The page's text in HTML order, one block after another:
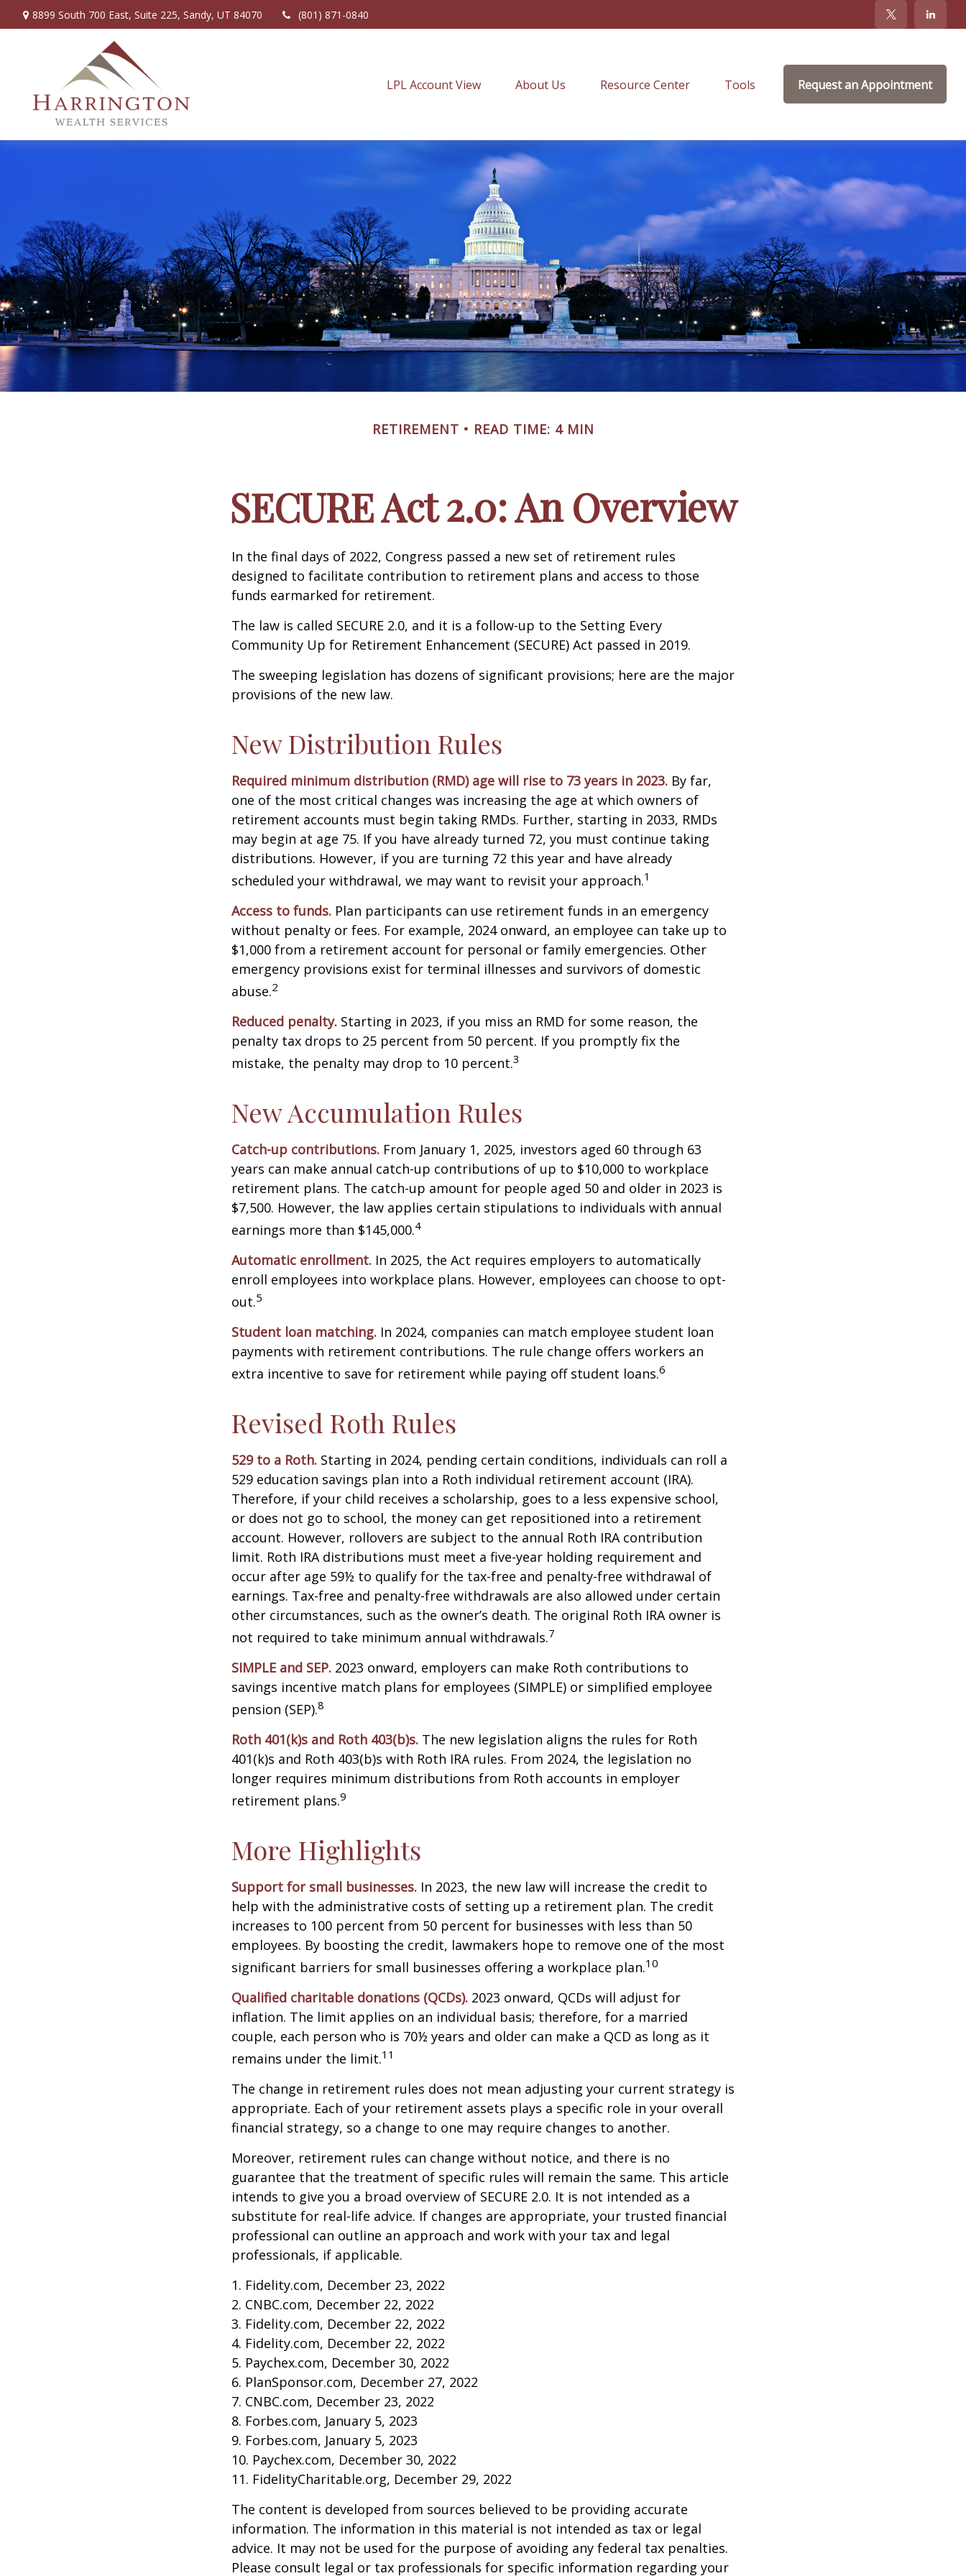
8899 South 700 East, Suite 225, Sandy, UT 84070 (801) 871-0840
LPL Account View About Us Resource Center Tools Request an Appointment
RETIREMENT READ TIME: 4 MIN
SECURE Act 2.0: An Overview
In the final days of 2022, Congress passed a new set of retirement rules
designed to facilitate contribution to retirement plans and access to those
funds earmarked for retirement.
The law is called SECURE 2.0, and it is a follow-up to the Setting Every
Community Up for Retirement Enhancement (SECURE) Act passed in 2019.
The sweeping legislation has dozens of significant provisions; here are the major
provisions of the new law.
New Distribution Rules
Required minimum distribution (RMD) age will rise to 73 years in 2023. By far,
one of the most critical changes was increasing the age at which owners of
retirement accounts must begin taking RMDs. Further, starting in 2033, RMDs
may begin at age 75. If you have already turned 72, you must continue taking
distributions. However, if you are turning 72 this year and have already
scheduled your withdrawal, we may want to revisit your approach.1
Access to funds. Plan participants can use retirement funds in an emergency
without penalty or fees. For example, 2024 onward, an employee can take up to
$1,000 from a retirement account for personal or family emergencies. Other
emergency provisions exist for terminal illnesses and survivors of domestic
abuse.2
Reduced penalty. Starting in 2023, if you miss an RMD for some reason, the
penalty tax drops to 25 percent from 50 percent. If you promptly fix the
mistake, the penalty may drop to 10 percent.3
New Accumulation Rules
Catch-up contributions. From January 1, 2025, investors aged 60 through 63
years can make annual catch-up contributions of up to $10,000 to workplace
retirement plans. The catch-up amount for people aged 50 and older in 2023 is
$7,500. However, the law applies certain stipulations to individuals with annual
earnings more than $145,000.4
Automatic enrollment. In 2025, the Act requires employers to automatically
enroll employees into workplace plans. However, employees can choose to opt-
out.5
Student loan matching. In 2024, companies can match employee student loan
payments with retirement contributions. The rule change offers workers an
extra incentive to save for retirement while paying off student loans.6
Revised Roth Rules
529 to a Roth. Starting in 2024, pending certain conditions, individuals can roll a
529 education savings plan into a Roth individual retirement account (IRA).
Therefore, if your child receives a scholarship, goes to a less expensive school,
or does not go to school, the money can get repositioned into a retirement
account. However, rollovers are subject to the annual Roth IRA contribution
limit. Roth IRA distributions must meet a five-year holding requirement and
occur after age 59½ to qualify for the tax-free and penalty-free withdrawal of
earnings. Tax-free and penalty-free withdrawals are also allowed under certain
other circumstances, such as the owner’s death. The original Roth IRA owner is
not required to take minimum annual withdrawals.7
SIMPLE and SEP. 2023 onward, employers can make Roth contributions to
savings incentive match plans for employees (SIMPLE) or simplified employee
pension (SEP).8
Roth 401(k)s and Roth 403(b)s. The new legislation aligns the rules for Roth
401(k)s and Roth 403(b)s with Roth IRA rules. From 2024, the legislation no
longer requires minimum distributions from Roth accounts in employer
retirement plans.9
More Highlights
Support for small businesses. In 2023, the new law will increase the credit to
help with the administrative costs of setting up a retirement plan. The credit
increases to 100 percent from 50 percent for businesses with less than 50
employees. By boosting the credit, lawmakers hope to remove one of the most
significant barriers for small businesses offering a workplace plan.10
Qualified charitable donations (QCDs). 2023 onward, QCDs will adjust for
inflation. The limit applies on an individual basis; therefore, for a married
couple, each person who is 70½ years and older can make a QCD as long as it
remains under the limit.11
The change in retirement rules does not mean adjusting your current strategy is
appropriate. Each of your retirement assets plays a specific role in your overall
financial strategy, so a change to one may require changes to another.
Moreover, retirement rules can change without notice, and there is no
guarantee that the treatment of specific rules will remain the same. This article
intends to give you a broad overview of SECURE 2.0. It is not intended as a
substitute for real-life advice. If changes are appropriate, your trusted financial
professional can outline an approach and work with your tax and legal
professionals, if applicable.
1. Fidelity.com, December 23, 2022
2. CNBC.com, December 22, 2022
3. Fidelity.com, December 22, 2022
4. Fidelity.com, December 22, 2022
5. Paychex.com, December 30, 2022
6. PlanSponsor.com, December 27, 2022
7. CNBC.com, December 23, 2022
8. Forbes.com, January 5, 2023
9. Forbes.com, January 5, 2023
10. Paychex.com, December 30, 2022
11. FidelityCharitable.org, December 29, 2022
The content is developed from sources believed to be providing accurate
information. The information in this material is not intended as tax or legal
advice. It may not be used for the purpose of avoiding any federal tax penalties.
Please consult legal or tax professionals for specific information regarding your